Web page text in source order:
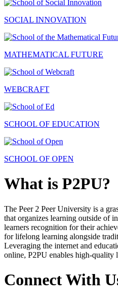
SOCIAL INNOVATION
MATHEMATICAL FUTURE
WEBCRAFT
SCHOOL OF EDUCATION
SCHOOL OF OPEN
What is P2PU?
The Peer 2 Peer University is a
that organizes learning outside of
learners recognition for their
for lifelong learning alongside
Leveraging the internet and
online, P2PU enables high-quality
Connect With